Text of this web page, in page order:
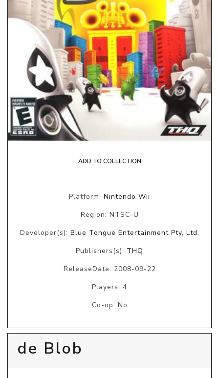
ADD TO COLLECTION
Platform: Nintendo Wii
Region: NTSC-U
Developer(s): Blue Tongue Entertainment Pty, Ltd.
Publishers(s): THQ
ReleaseDate: 2008-09-22
Players: 4
Co-op: No
de Blob